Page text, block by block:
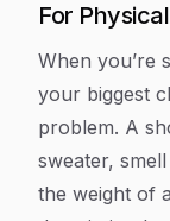
For
When you’re
your biggest
problem. A
sweater,
the weight of